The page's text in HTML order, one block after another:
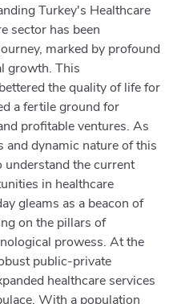
Turkey's Healthcare
sector has been
marked by profound
growth. This
the quality of life for
a fertile ground for
profitable ventures. As
and dynamic nature of this
the current
in healthcare
gleams as a beacon of
on the pillars of
prowess. At the
public-private
healthcare services
With a population